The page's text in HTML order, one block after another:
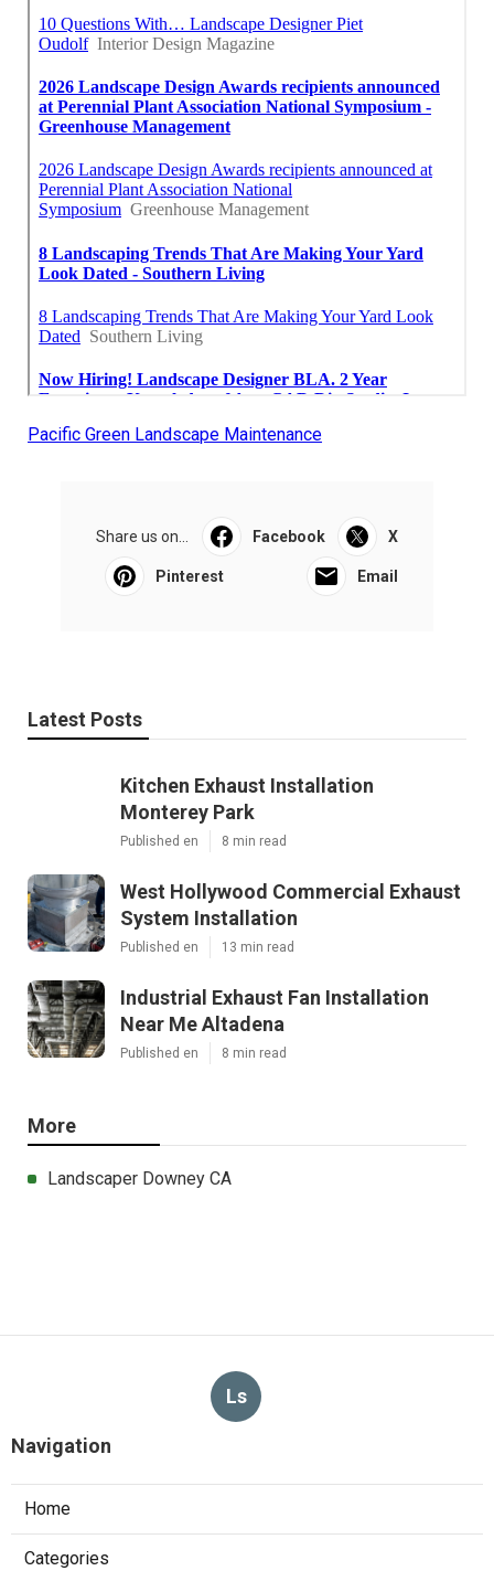
Pacific Green Landscape Maintenance
Share us on... Facebook X
Pinterest Email
Latest Posts
Kitchen Exhaust Installation
Monterey Park
Published en 8 min read
West Hollywood Commercial Exhaust
System Installation
Published en 13 min read
Industrial Exhaust Fan Installation
Near Me Altadena
Published en 8 min read
More
Landscaper Downey CA
Ls
Navigation
Home
Categories